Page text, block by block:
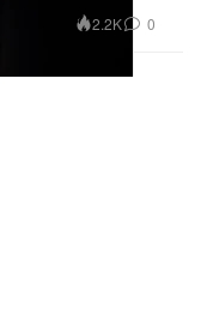
2.2K 0